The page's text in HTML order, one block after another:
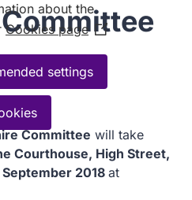
Committee will take
Courthouse, High Street,
2018 at
about the
Cookies page (Opens
in
new
settings